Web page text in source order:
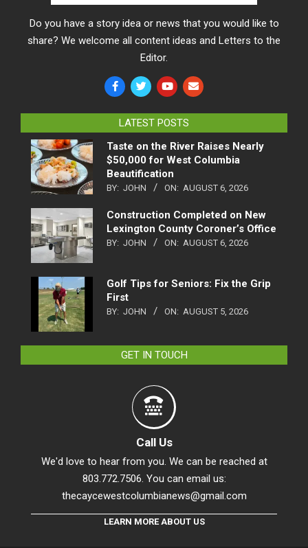
Do you have a story idea or news that you would like to
share? We welcome all content ideas and Letters to the
Editor.
LATEST POSTS
Taste on the River Raises Nearly
$50,000 for West Columbia
Beautification
BY: JOHN ON: AUGUST 6, 2026
Construction Completed on New
Lexington County Coroner’s Office
BY: JOHN ON: AUGUST 6, 2026
Golf Tips for Seniors: Fix the Grip
First
BY: JOHN ON: AUGUST 5, 2026
GET IN TOUCH
Call Us
We'd love to hear from you. We can be reached at
803.772.7506. You can email us:
thecaycewestcolumbianews@gmail.com
LEARN MORE ABOUT US